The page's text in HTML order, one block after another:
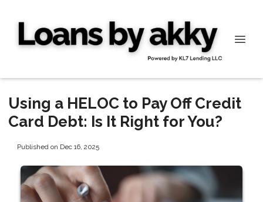
Using a HELOC to Pay Off Credit
Card Debt: Is It Right for You?
Published on Dec 16, 2025